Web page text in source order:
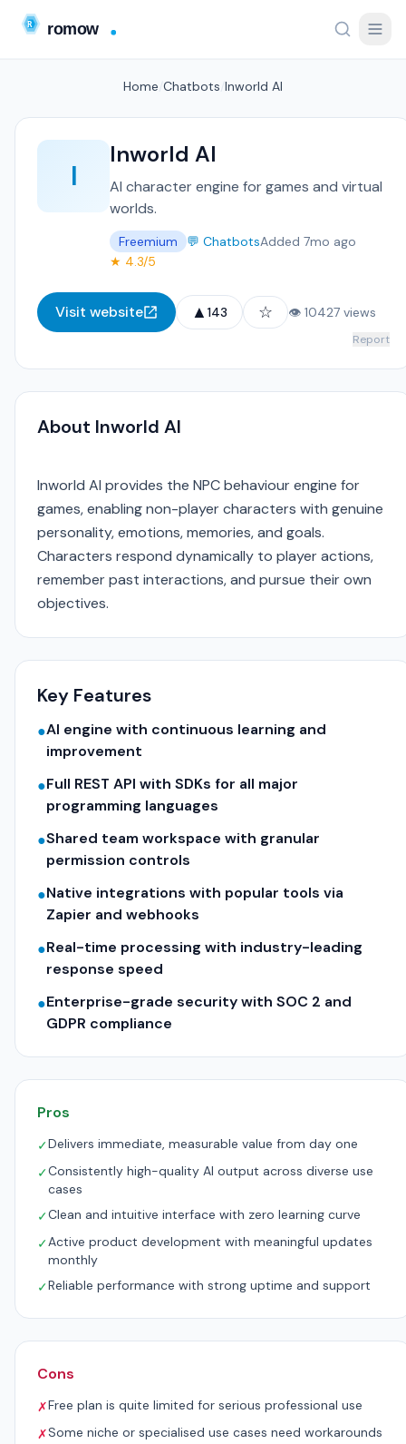
Home Chatbots Inworld AI
I
Inworld AI
AI character engine for games and virtual
worlds.
Freemium 💬 ChatbotsAdded 7mo ago
★ 4.3/5
Visit website ▲ 143 ☆ 👁 10427 views
Report
About Inworld AI
Inworld AI provides the NPC behaviour engine for
games, enabling non-player characters with genuine
personality, emotions, memories, and goals.
Characters respond dynamically to player actions,
remember past interactions, and pursue their own
objectives.
Key Features
●AI engine with continuous learning and
improvement
●Full REST API with SDKs for all major
programming languages
●Shared team workspace with granular
permission controls
●Native integrations with popular tools via
Zapier and webhooks
●Real-time processing with industry-leading
response speed
●Enterprise-grade security with SOC 2 and
GDPR compliance
Pros
✓Delivers immediate, measurable value from day one
✓Consistently high-quality AI output across diverse use
cases
✓Clean and intuitive interface with zero learning curve
✓Active product development with meaningful updates
monthly
✓Reliable performance with strong uptime and support
Cons
✗Free plan is quite limited for serious professional use
✗Some niche or specialised use cases need workarounds